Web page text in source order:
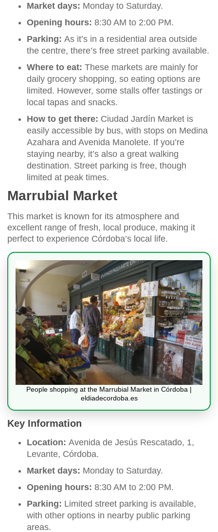
Market days: Monday to Saturday.
Opening hours: 8:30 AM to 2:00 PM.
Parking: As it’s in a residential area outside
the centre, there’s free street parking available.
Where to eat: These markets are mainly for
daily grocery shopping, so eating options are
limited. However, some stalls offer tastings or
local tapas and snacks.
How to get there: Ciudad Jardín Market is
easily accessible by bus, with stops on Medina
Azahara and Avenida Manolete. If you’re
staying nearby, it’s also a great walking
destination. Street parking is free, though
limited at peak times.
Marrubial Market
This market is known for its atmosphere and
excellent range of fresh, local produce, making it
perfect to experience Córdoba’s local life.
People shopping at the Marrubial Market in Córdoba |
eldiadecordoba.es
Key Information
Location: Avenida de Jesús Rescatado, 1,
Levante, Córdoba.
Market days: Monday to Saturday.
Opening hours: 8:30 AM to 2:00 PM.
Parking: Limited street parking is available,
with other options in nearby public parking
areas.